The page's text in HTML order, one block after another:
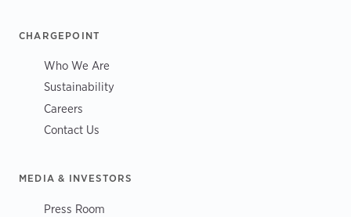
CHARGEPOINT
Who We Are
Sustainability
Careers
Contact Us
MEDIA & INVESTORS
Press Room